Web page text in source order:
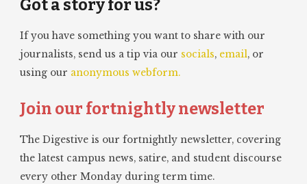
Got a story for us?
If you have something you want to share with our
journalists, send us a tip via our socials, email, or
using our anonymous webform.
Join our fortnightly newsletter
The Digestive is our fortnightly newsletter, covering
the latest campus news, satire, and student discourse
every other Monday during term time.